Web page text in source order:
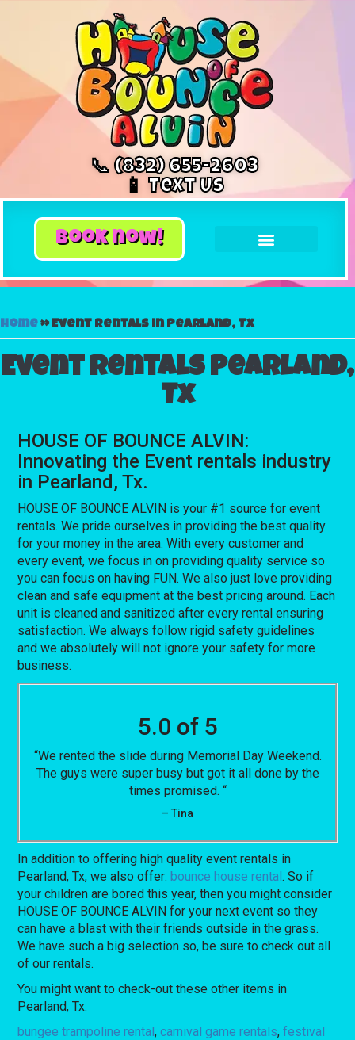
📞 (832) 655-2603
📱 Text Us
book now!
Home»Event rentals in Pearland, Tx
Event rentals Pearland,
Tx
HOUSE OF BOUNCE ALVIN:
Innovating the Event rentals industry
in Pearland, Tx.
HOUSE OF BOUNCE ALVIN is your #1 source for event
rentals. We pride ourselves in providing the best quality
for your money in the area. With every customer and
every event, we focus in on providing quality service so
you can focus on having FUN. We also just love providing
clean and safe equipment at the best pricing around. Each
unit is cleaned and sanitized after every rental ensuring
satisfaction. We always follow rigid safety guidelines
and we absolutely will not ignore your safety for more
business.
5.0 of 5
“We rented the slide during Memorial Day Weekend.
The guys were super busy but got it all done by the
times promised. “
– Tina
In addition to offering high quality event rentals in
Pearland, Tx, we also offer:bounce house rental. So if
your children are bored this year, then you might consider
HOUSE OF BOUNCE ALVIN for your next event so they
can have a blast with their friends outside in the grass.
We have such a big selection so, be sure to check out all
of our rentals.
You might want to check-out these other items in
Pearland, Tx:
bungee trampoline rental,carnival game rentals,festival